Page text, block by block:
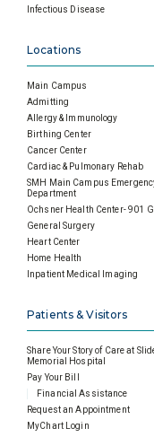
Infectious Disease
Locations
Main Campus
Admitting
Allergy & Immunology
Birthing Center
Cancer Center
Cardiac & Pulmonary Rehab
SMH Main Campus
Department
Ochsner Health Center- 901
General Surgery
Heart Center
Home Health
Inpatient Medical Imaging
Patients & Visitors
Share Your Story of Care at
Memorial Hospital
Pay Your Bill
Financial Assistance
Request an Appointment
MyChart Login